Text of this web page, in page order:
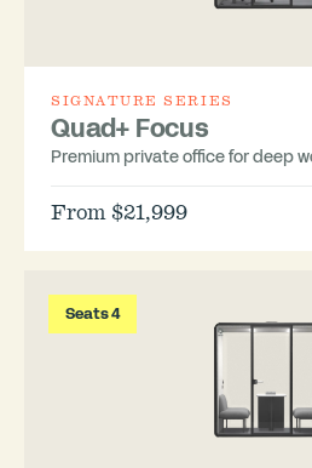
SIGNATURE SERIES
Quad+ Focus
Premium private office for deep
From $21,999
Seats 4